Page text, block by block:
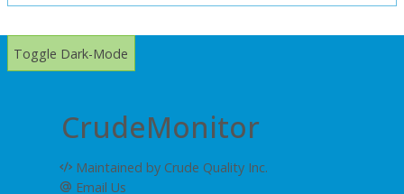
Toggle Dark-Mode
CrudeMonitor
Maintained by Crude Quality Inc.
Email Us